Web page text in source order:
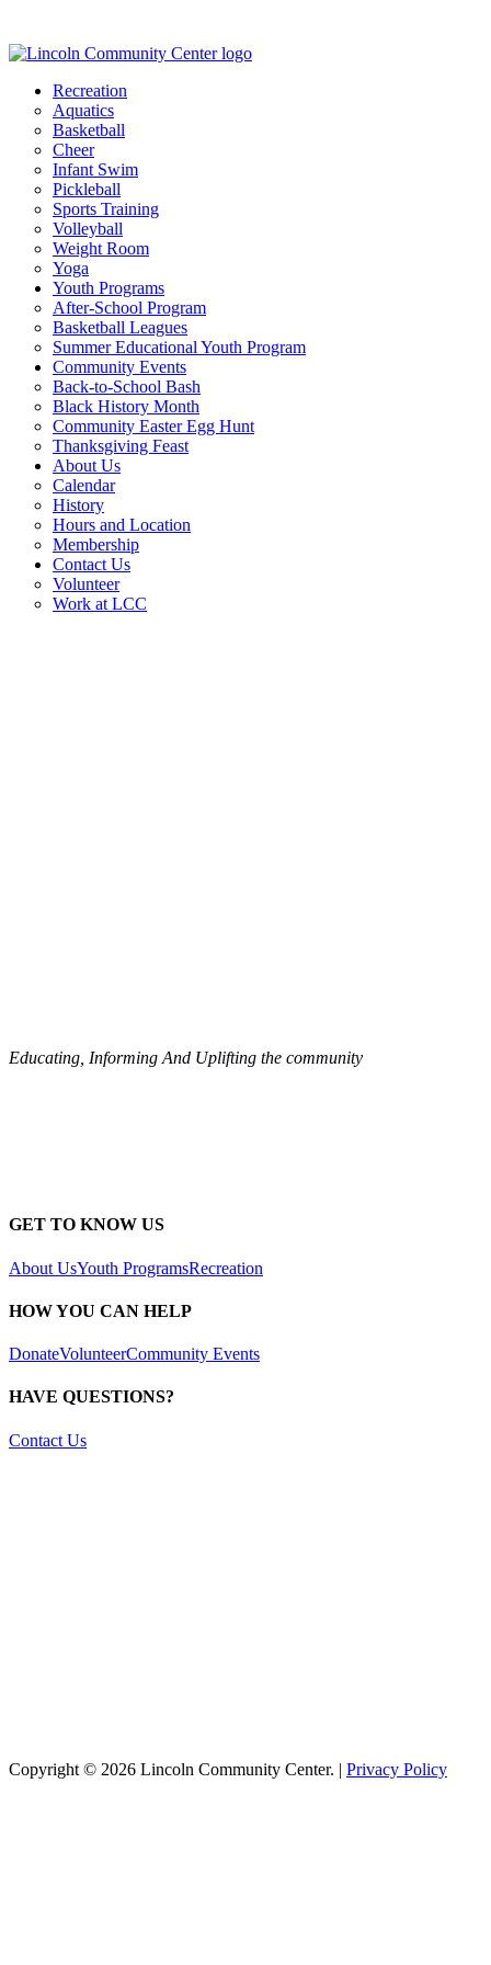
Recreation
Aquatics
Basketball
Cheer
Infant Swim
Pickleball
Sports Training
Volleyball
Weight Room
Yoga
Youth Programs
After-School Program
Basketball Leagues
Summer Educational Youth Program
Community Events
Back-to-School Bash
Black History Month
Community Easter Egg Hunt
Thanksgiving Feast
About Us
Calendar
History
Hours and Location
Membership
Contact Us
Volunteer
Work at LCC
Educating, Informing And Uplifting the community
GET TO KNOW US
About UsYouth ProgramsRecreation
HOW YOU CAN HELP
DonateVolunteerCommunity Events
HAVE QUESTIONS?
Contact Us
Copyright © 2026 Lincoln Community Center. | Privacy Policy